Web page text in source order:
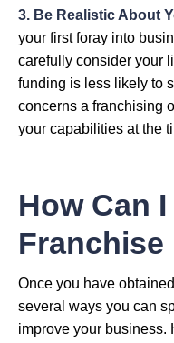
3. Be Realistic About
your first foray into
carefully consider your
funding is less likely to
concerns a franchising
your capabilities at the
How Can
Once you have
several ways you can
improve your business.